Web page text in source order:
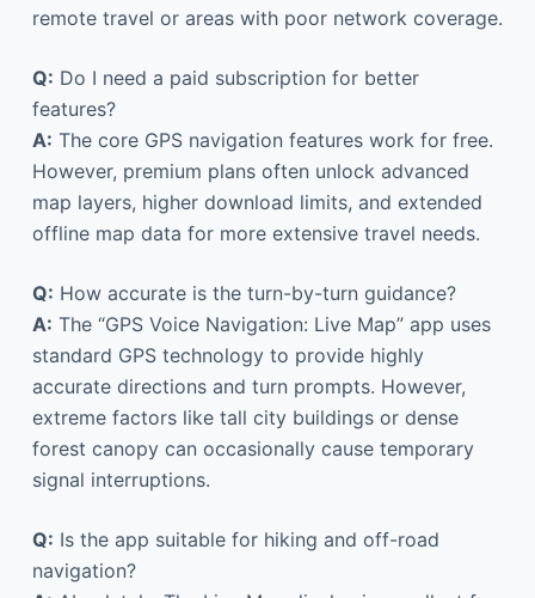
remote travel or areas with poor network coverage.
Q: Do I need a paid subscription for better
features?
A: The core GPS navigation features work for free.
However, premium plans often unlock advanced
map layers, higher download limits, and extended
offline map data for more extensive travel needs.
Q: How accurate is the turn-by-turn guidance?
A: The “GPS Voice Navigation: Live Map” app uses
standard GPS technology to provide highly
accurate directions and turn prompts. However,
extreme factors like tall city buildings or dense
forest canopy can occasionally cause temporary
signal interruptions.
Q: Is the app suitable for hiking and off-road
navigation?